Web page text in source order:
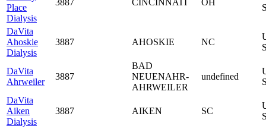
Place
Dialysis
3887 CINCINNATI OH
DaVita
Ahoskie
Dialysis
3887 AHOSKIE NC
DaVita
Ahrweiler
3887
BAD
NEUENAHR-
AHRWEILER
undefined
DaVita
Aiken
Dialysis
3887 AIKEN SC